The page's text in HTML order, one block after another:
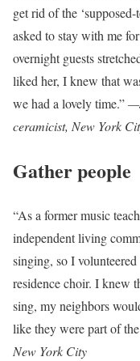
get rid of the
asked to stay with me
overnight guests
liked her, I knew that
we had a lovely time.”
ceramicist, New York
Gather people
“As a former music
independent living
singing, so I
residence choir. I knew
sing, my neighbors
like they were part of
New York City